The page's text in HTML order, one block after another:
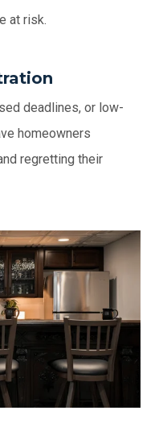
at risk.
deadlines, or low-
homeowners
regretting their